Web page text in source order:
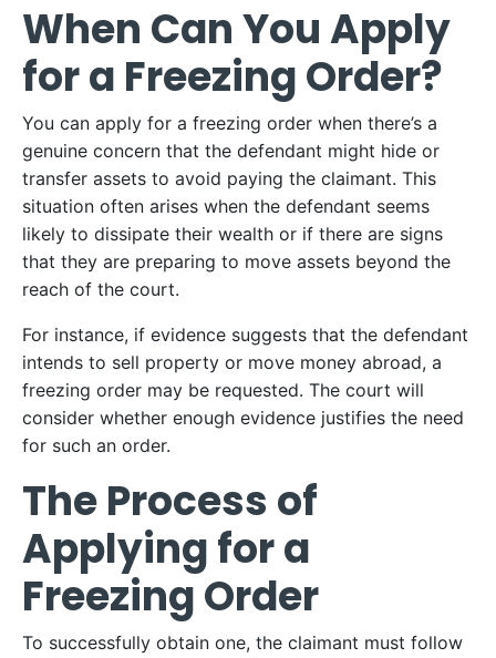
When Can You Apply
for a Freezing Order?
You can apply for a freezing order when there’s a
genuine concern that the defendant might hide or
transfer assets to avoid paying the claimant. This
situation often arises when the defendant seems
likely to dissipate their wealth or if there are signs
that they are preparing to move assets beyond the
reach of the court.
For instance, if evidence suggests that the defendant
intends to sell property or move money abroad, a
freezing order may be requested. The court will
consider whether enough evidence justifies the need
for such an order.
The Process of
Applying for a
Freezing Order
To successfully obtain one, the claimant must follow